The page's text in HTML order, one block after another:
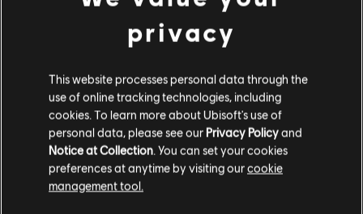
Remember to share screenshots of your new outfits using
the hashtag #TheDivision2Photos!
/THE DIVISION 2 TEAM
privacy
This website processes personal data through the
use of online tracking technologies, including
cookies. To learn more about Ubisoft's use of
personal data, please see our Privacy Policyand
Notice at Collection . You can set your cookies
preferences at anytime by visiting ourcookie
management tool.